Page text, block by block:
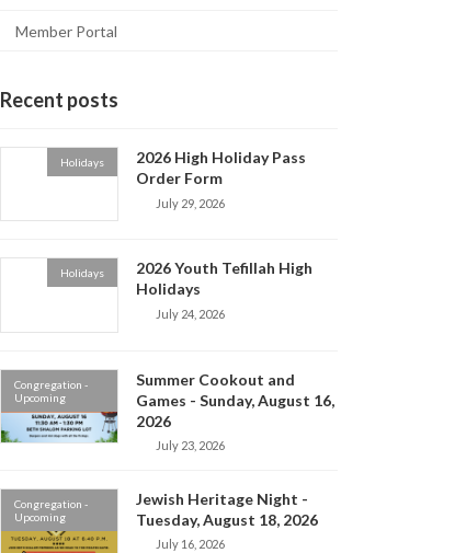
Member Portal
Recent posts
Holidays
2026 High Holiday Pass
Order Form
July 29, 2026
Holidays
2026 Youth Tefillah High
Holidays
July 24, 2026
Congregation -
Upcoming
Summer Cookout and
Games - Sunday, August 16,
2026
July 23, 2026
Congregation -
Upcoming
Jewish Heritage Night -
Tuesday, August 18, 2026
July 16, 2026